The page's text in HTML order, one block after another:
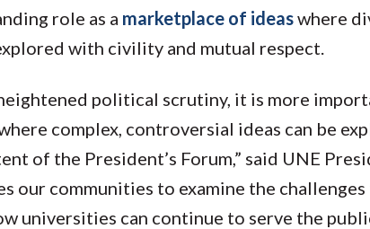
role as a marketplace of ideaswhere
with civility and mutual respect.
political scrutiny, it is more
complex, controversial ideas can be
of the President’s Forum,” said UNE
our communities to examine the challenges
universities can continue to serve the